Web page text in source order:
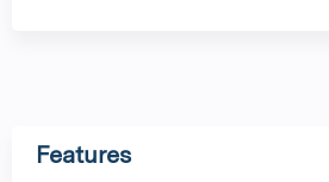
Features